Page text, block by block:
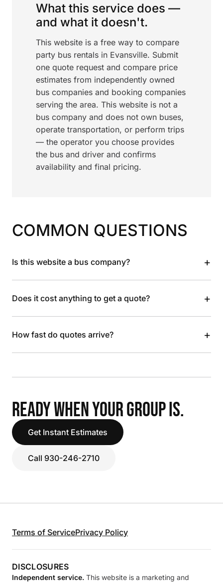
What this service does —
and what it doesn't.
This website is a free way to compare
party bus rentals in Evansville. Submit
one quote request and compare price
estimates from independently owned
bus companies and booking companies
serving the area. This website is not a
bus company and does not own buses,
operate transportation, or perform trips
— the operator you choose provides
the bus and driver and confirms
availability and final pricing.
COMMON QUESTIONS
Is this website a bus company? +
Does it cost anything to get a quote? +
How fast do quotes arrive? +
READY WHEN YOUR GROUP IS.
Get Instant Estimates
Call 930-246-2710
Terms of ServicePrivacy Policy
DISCLOSURES
Independent service. This website is a marketing and